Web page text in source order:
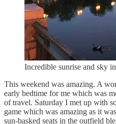
Incredible sunrise and sky
This weekend was amazing. A
early bedtime for me which was
of travel. Saturday I met up with
game which was amazing as it
sun-basked seats in the outfield